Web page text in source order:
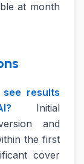
at month
results
Initial
and
the first
cover